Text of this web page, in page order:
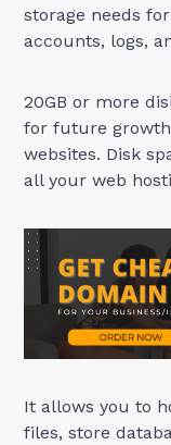
storage needs
accounts, logs,
20GB or more
for future
websites. Disk
all your web
It allows you to
files, store